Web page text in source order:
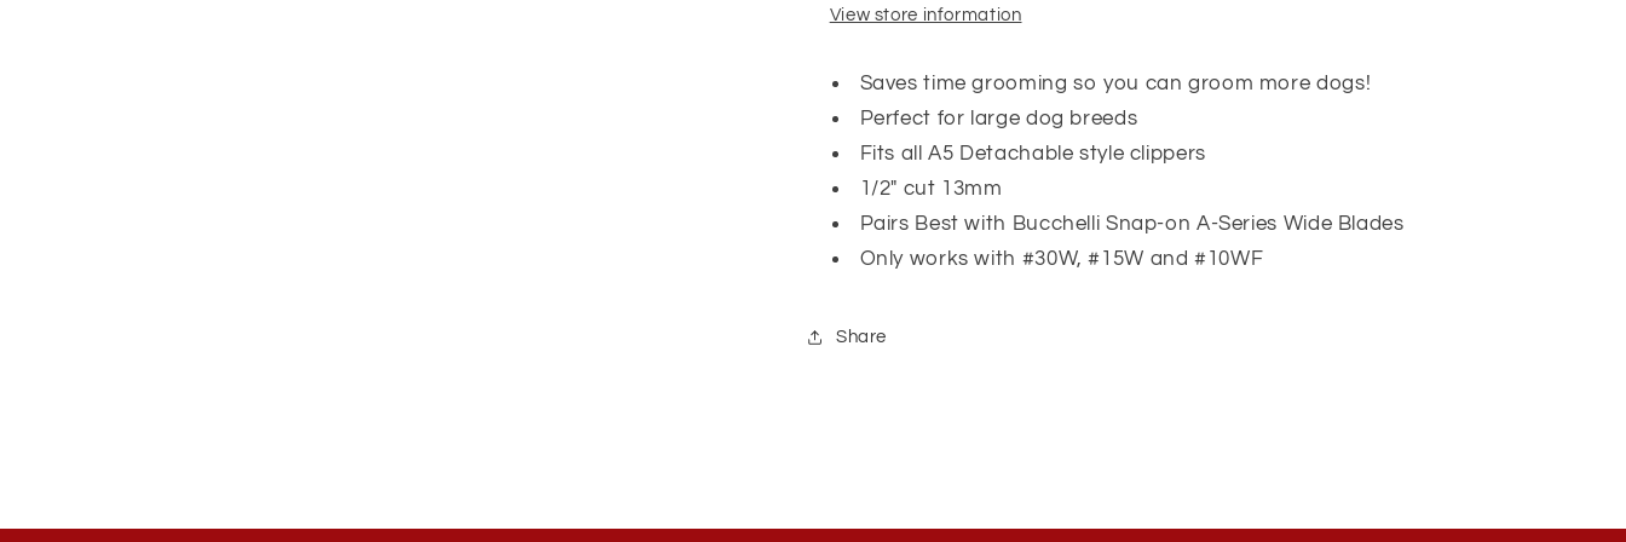
View store information
Saves time grooming so you can groom more dogs!
Perfect for large dog breeds
Fits all A5 Detachable style clippers
1/2" cut 13mm
Pairs Best with Bucchelli Snap-on A-Series Wide Blades
Only works with #30W, #15W and #10WF
Share